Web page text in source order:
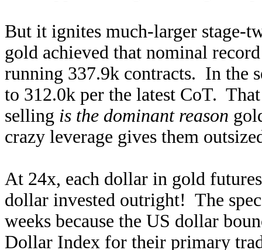
But it ignites much-larger stage-
gold achieved that nominal
running 337.9k contracts. In the
to 312.0k per the latest CoT.
selling is the dominant reason
crazy leverage gives them
At 24x, each dollar in gold
dollar invested outright! The
weeks because the US dollar
Dollar Index for their primary